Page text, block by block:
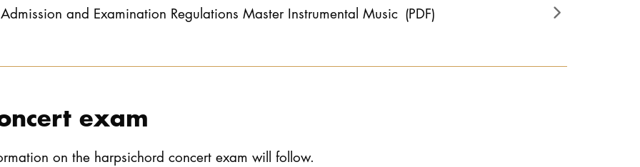
Admission and Examination Regulations Master Instrumental Music (PDF)
exam
on the harpsichord concert exam will follow.